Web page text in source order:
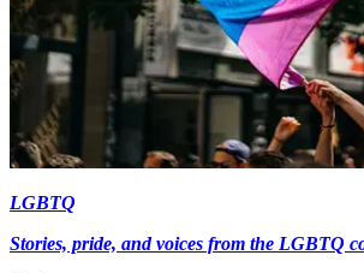
LGBTQ
Stories, pride, and voices from the LGBTQ